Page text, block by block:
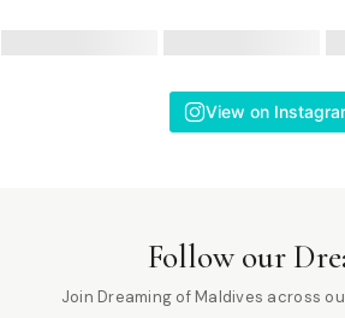
View on
Follow our
Join Dreaming of Maldives across